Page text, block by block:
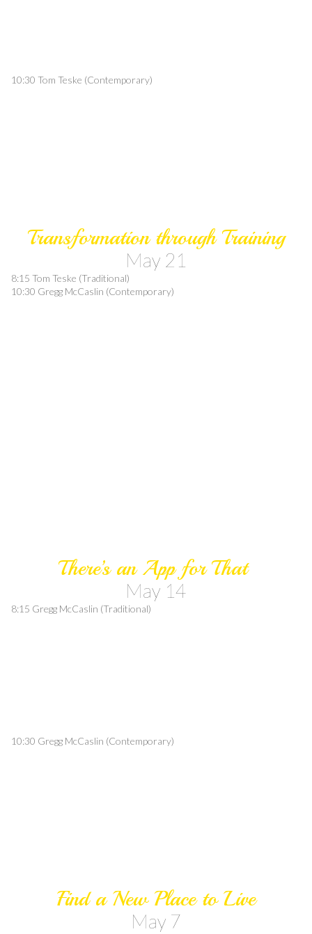
10:30 Tom Teske (Contemporary)
Transformation through Training
May 21
8:15 Tom Teske (Traditional)
10:30 Gregg McCaslin (Contemporary)
There’s an App for That
May 14
8:15 Gregg McCaslin (Traditional)
10:30 Gregg McCaslin (Contemporary)
Find a New Place to Live
May 7